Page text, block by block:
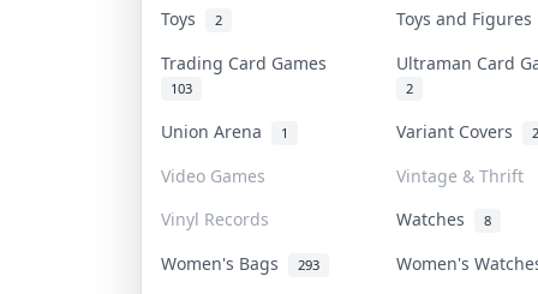
Toys 2
Toys and
Trading Card Games
103
Ultraman Card
2
Union Arena 1 Variant Covers 2
Video Games
Vintage & Thrift
Vinyl Records
Watches 8
Women's Bags 293 Women's